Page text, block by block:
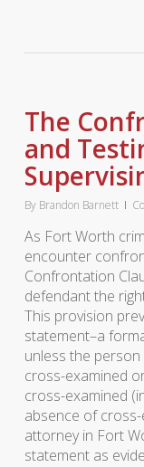
The
and
By Brandon Barnett
As Fort Worth
encounter
Confrontation
defendant the
This provision
statement–a
unless the
cross-examined
cross-examined
absence of
attorney in Fort
statement as